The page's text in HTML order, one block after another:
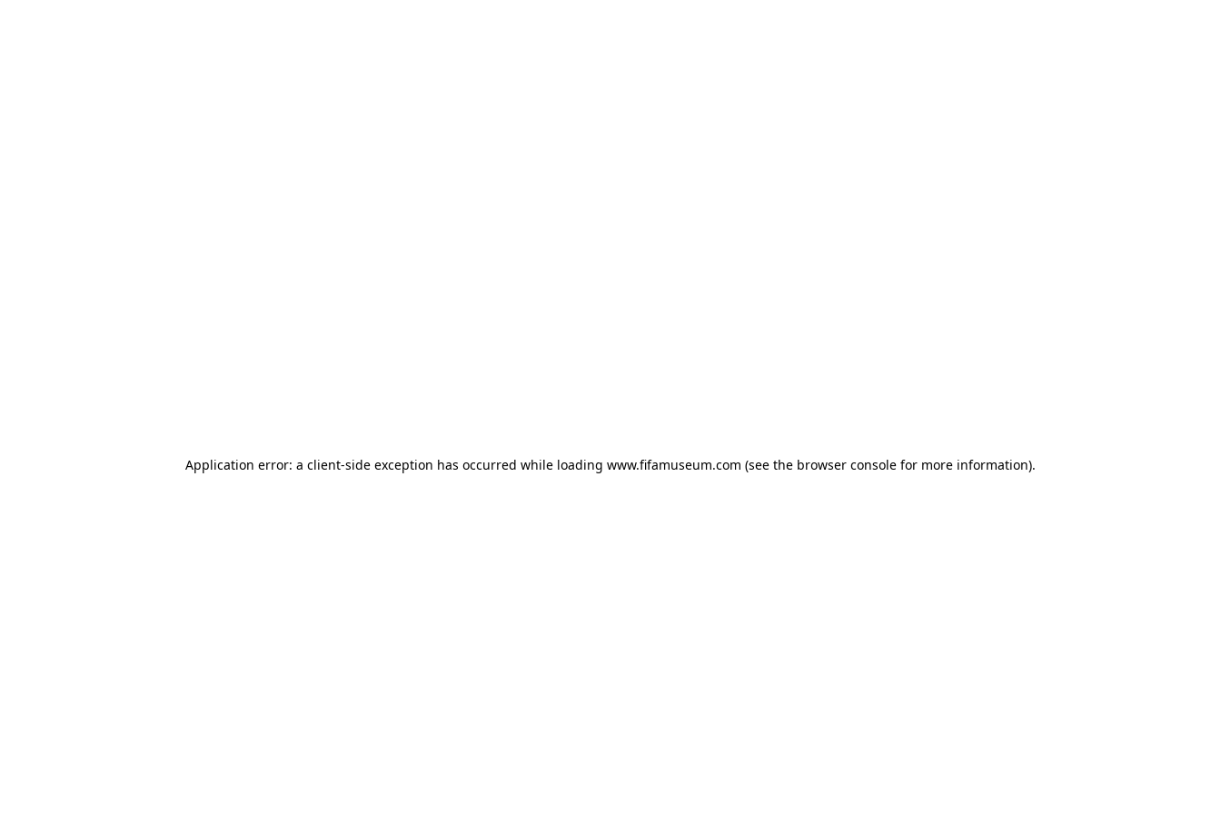
Application error: a client-side exception has occurred while loading www.fifamuseum.com (see the browser console for more information).